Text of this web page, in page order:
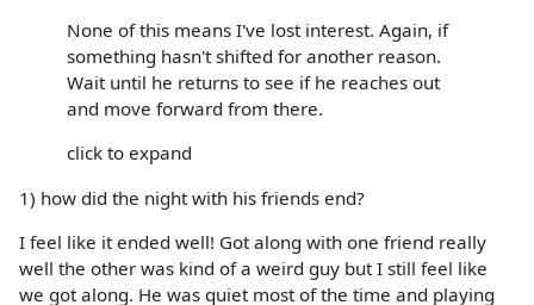
None of this means I've lost interest. Again, if
something hasn't shifted for another reason.
Wait until he returns to see if he reaches out
and move forward from there.
click to expand
1) how did the night with his friends end?
I feel like it ended well! Got along with one friend really
well the other was kind of a weird guy but I still feel like
we got along. He was quiet most of the time and playing